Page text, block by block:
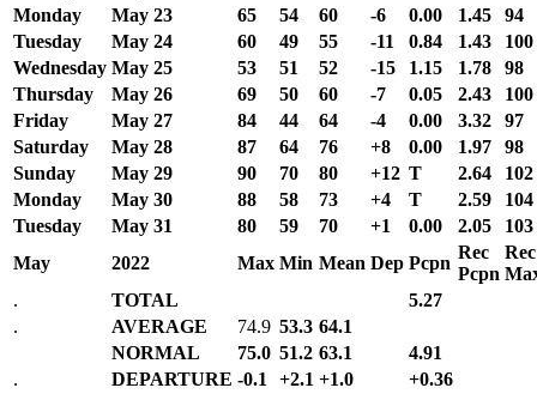
Monday
May 23 65 54 60 -6 0.00 1.45
94
Tuesday
May 24 60 49 55 -11 0.84 1.43
100
Wednesday May 25 53 51 52 -15 1.15 1.78
98
Thursday
May 26 69 50 60 -7 0.05 2.43
100
Friday
May 27 84 44 64 -4 0.00 3.32
97
Saturday
May 28 87 64 76 +8 0.00 1.97
98
Sunday
May 29 90 70 80 +12 T 2.64
102
Monday
May 30 88 58 73 +4 T 2.59
104
Tuesday
May 31 80 59 70 +1 0.00 2.05
103
May
2022 Max Min Mean Dep Pcpn
Rec
Pcpn
Rec
.
TOTAL
5.27
.
AVERAGE 74.9 53.3 64.1
NORMAL
75.0 51.2 63.1
4.91
.
DEPARTURE -0.1 +2.1 +1.0 +0.36